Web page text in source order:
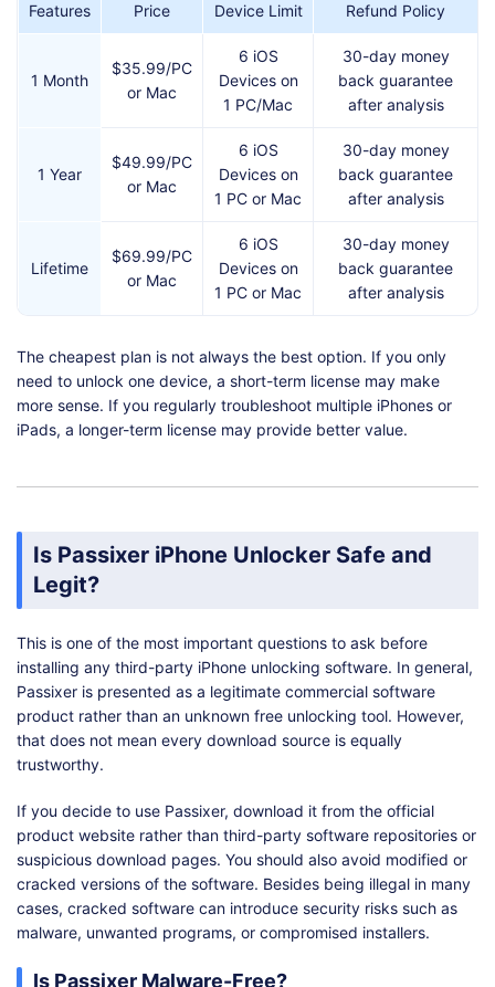
Features Price Device Limit Refund Policy
1 Month
$35.99/PC
or Mac
6 iOS
Devices on
1 PC/Mac
30-day money
back guarantee
after analysis
1 Year
$49.99/PC
or Mac
6 iOS
Devices on
1 PC or Mac
30-day money
back guarantee
after analysis
Lifetime
$69.99/PC
or Mac
6 iOS
Devices on
1 PC or Mac
30-day money
back guarantee
after analysis
The cheapest plan is not always the best option. If you only
need to unlock one device, a short-term license may make
more sense. If you regularly troubleshoot multiple iPhones or
iPads, a longer-term license may provide better value.
Is Passixer iPhone Unlocker Safe and
Legit?
This is one of the most important questions to ask before
installing any third-party iPhone unlocking software. In general,
Passixer is presented as a legitimate commercial software
product rather than an unknown free unlocking tool. However,
that does not mean every download source is equally
trustworthy.
If you decide to use Passixer, download it from the official
product website rather than third-party software repositories or
suspicious download pages. You should also avoid modified or
cracked versions of the software. Besides being illegal in many
cases, cracked software can introduce security risks such as
malware, unwanted programs, or compromised installers.
Is Passixer Malware-Free?